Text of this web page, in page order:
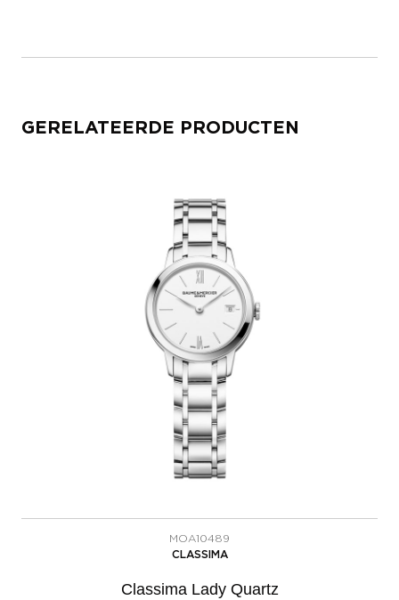
GERELATEERDE PRODUCTEN
MOA10489
CLASSIMA
Classima Lady Quartz